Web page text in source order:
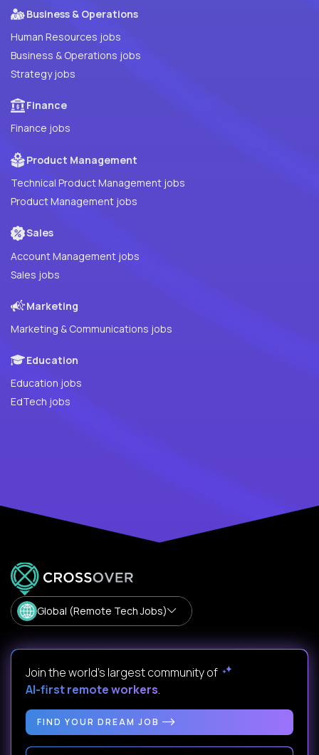
Business & Operations
Human Resources jobs
Business & Operations jobs
Strategy jobs
Finance
Finance jobs
Product Management
Technical Product Management jobs
Product Management jobs
Sales
Account Management jobs
Sales jobs
Marketing
Marketing & Communications jobs
Education
Education jobs
EdTech jobs
Global (Remote Tech Jobs)
Join the world's largest community of
AI-first remote workers.
FIND YOUR DREAM JOB